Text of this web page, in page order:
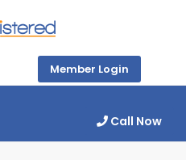
Member Login
Call Now